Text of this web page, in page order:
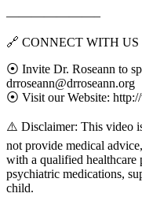
———————–
🔗 CONNECT WITH US
⦿ Invite Dr. Roseann to
drroseann@drroseann.org
⦿ Visit our Website:
⚠️ Disclaimer: This video
not provide medical
with a qualified healthcare
psychiatric medications,
child.